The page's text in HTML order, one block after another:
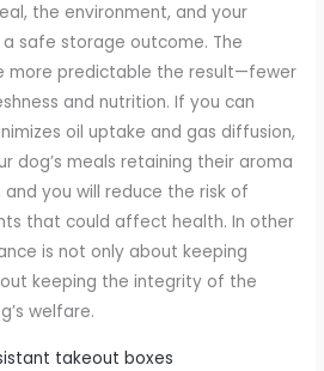
the environment, and your
safe storage outcome. The
more predictable the result—fewer
and nutrition. If you can
oil uptake and gas diffusion,
dog’s meals retaining their aroma
you will reduce the risk of
that could affect health. In other
is not only about keeping
keeping the integrity of the
welfare.
takeout boxes